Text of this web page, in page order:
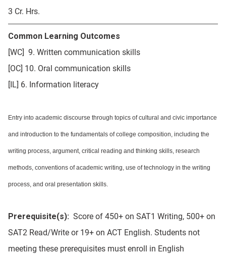
3 Cr. Hrs.
Common Learning Outcomes
[WC] 9. Written communication skills
[OC] 10. Oral communication skills
[IL] 6. Information literacy
Entry into academic discourse through topics of cultural and civic importance
and introduction to the fundamentals of college composition, including the
writing process, argument, critical reading and thinking skills, research
methods, conventions of academic writing, use of technology in the writing
process, and oral presentation skills.
Prerequisite(s): Score of 450+ on SAT1 Writing, 500+ on
SAT2 Read/Write or 19+ on ACT English. Students not
meeting these prerequisites must enroll in English